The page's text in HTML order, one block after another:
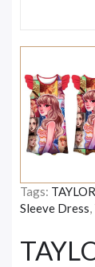
Tags:
Sleeve Dress,